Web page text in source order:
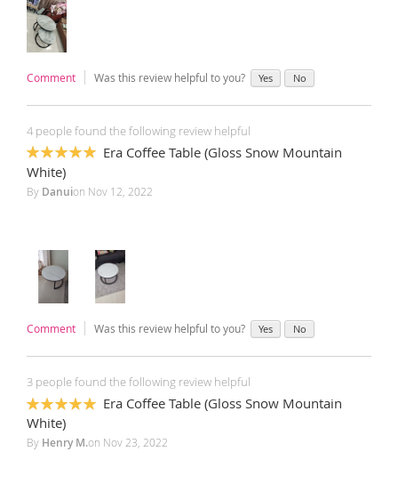
Comment Was this review helpful to you? Yes No
4 people found the following review helpful
100%
Era Coffee Table (Gloss Snow Mountain
White)
By Danuion Nov 12, 2022
Comment Was this review helpful to you? Yes No
3 people found the following review helpful
100%
Era Coffee Table (Gloss Snow Mountain
White)
By Henry M.on Nov 23, 2022